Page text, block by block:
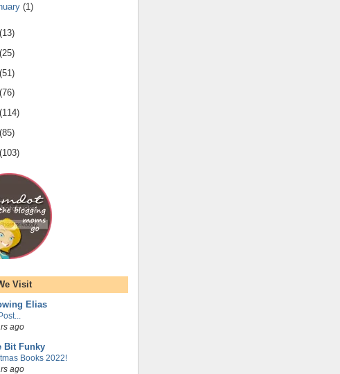
(1)
(13)
(25)
(51)
(76)
(114)
(85)
(103)
Visit
Elias
ago
Bit Funky
Books 2022!
ago